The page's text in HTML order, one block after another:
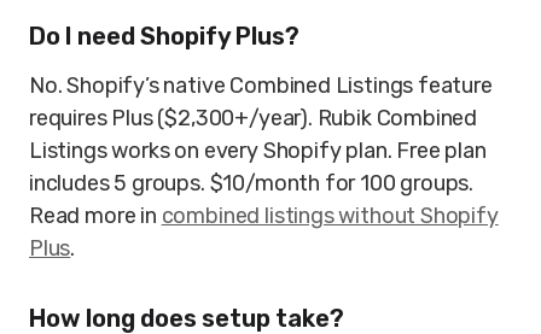
Do I need Shopify Plus?
No. Shopify’s native Combined Listings feature
requires Plus ($2,300+/year). Rubik Combined
Listings works on every Shopify plan. Free plan
includes 5 groups. $10/month for 100 groups.
Read more in combined listings without Shopify
Plus.
How long does setup take?